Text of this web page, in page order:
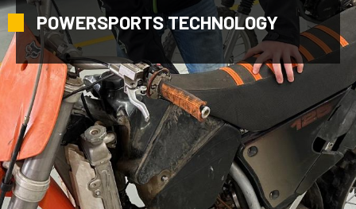
POWERSPORTS TECHNOLOGY